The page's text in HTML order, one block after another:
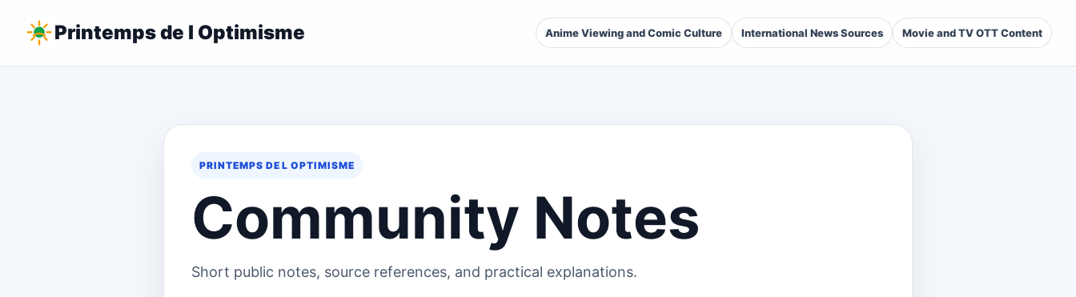
Printemps de l Optimisme Anime Viewing and Comic Culture International News Sources Movie and TV OTT Content
PRINTEMPS DE L OPTIMISME
Community Notes
Short public notes, source references, and practical explanations.